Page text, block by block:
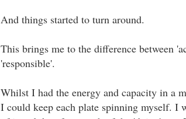
And things started to turn around.
This brings me to the difference between
'responsible'.
Whilst I had the energy and capacity in a
I could keep each plate spinning myself. I